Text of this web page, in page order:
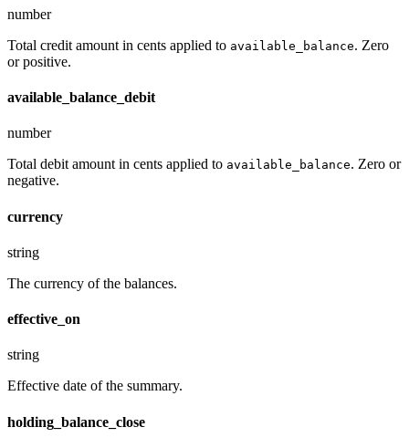
number
Total credit amount in cents applied to available_balance. Zero
or positive.
available_balance_debit
number
Total debit amount in cents applied to available_balance. Zero or
negative.
currency
string
The currency of the balances.
effective_on
string
Effective date of the summary.
holding_balance_close